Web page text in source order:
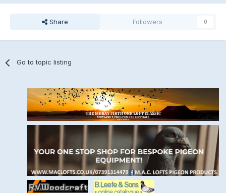
Share Followers 0
Go to topic listing